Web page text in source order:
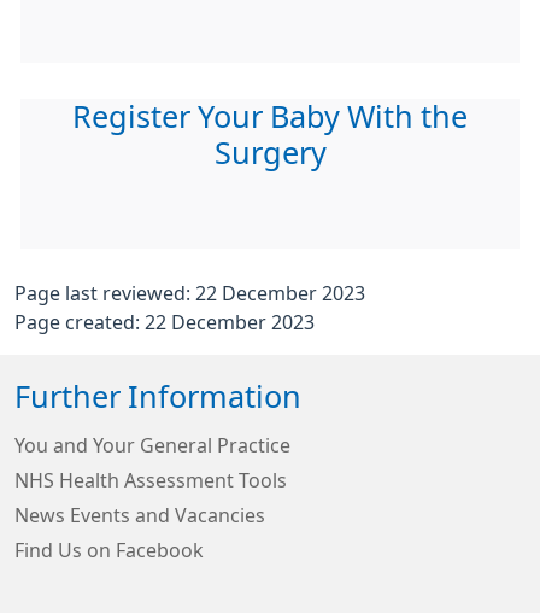
Register Your Baby With the
Surgery
Page last reviewed: 22 December 2023
Page created: 22 December 2023
Further Information
You and Your General Practice
NHS Health Assessment Tools
News Events and Vacancies
Find Us on Facebook